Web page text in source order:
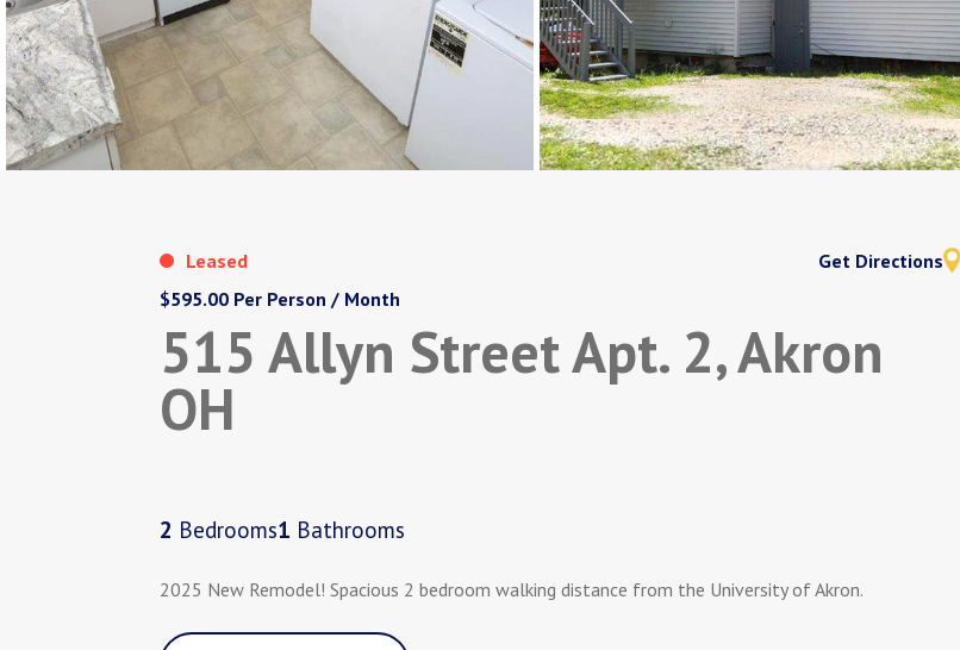
Get Directions
Leased
$595.00 Per Person / Month
515 Allyn Street Apt. 2, Akron
OH
2 Bedrooms1 Bathrooms
2025 New Remodel! Spacious 2 bedroom walking distance from the University of Akron.